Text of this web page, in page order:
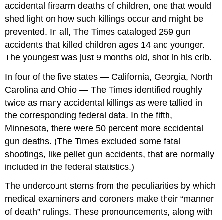
accidental firearm deaths of children, one that would
shed light on how such killings occur and might be
prevented. In all, The Times cataloged 259 gun
accidents that killed children ages 14 and younger.
The youngest was just 9 months old, shot in his crib.
In four of the five states — California, Georgia, North
Carolina and Ohio — The Times identified roughly
twice as many accidental killings as were tallied in
the corresponding federal data. In the fifth,
Minnesota, there were 50 percent more accidental
gun deaths. (The Times excluded some fatal
shootings, like pellet gun accidents, that are normally
included in the federal statistics.)
The undercount stems from the peculiarities by which
medical examiners and coroners make their “manner
of death” rulings. These pronouncements, along with